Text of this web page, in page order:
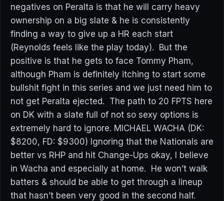
negatives on Peralta is that he will carry heavy
ownership on a big slate & he is consistently
finding a way to give up a HR each start
(Reynolds feels like the play today). But the
positive is that he gets to face Tommy Pham,
although Pham is definitely itching to start some
bullshit fight in this series and we just need him to
not get Peralta ejected. The path to 20 FPTS here
on DK with a slate full of not so sexy options is
extremely hard to ignore. MICHAEL WACHA (DK:
$8200, FD: $9300) Ignoring that the Nationals are
better vs RHP and hit Change-Ups okay, I believe
in Wacha and especially at home. He won’t walk
batters & should be able to get through a lineup
that hasn’t been very good in the second half.